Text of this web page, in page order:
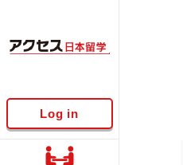
Log in